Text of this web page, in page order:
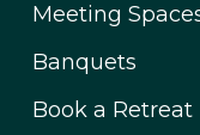
Meeting
Banquets
Book a Retreat